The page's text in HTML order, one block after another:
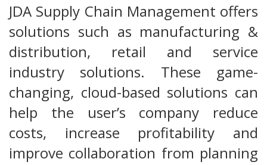
JDA Supply Chain Management offers
solutions such as manufacturing &
distribution, retail and service
industry solutions. These game-
changing, cloud-based solutions can
help the user’s company reduce
costs, increase profitability and
improve collaboration from planning